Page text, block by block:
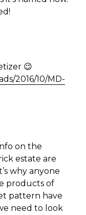
😉
2016/10/MD-
on the
estate are
why anyone
products of
pattern have
need to look